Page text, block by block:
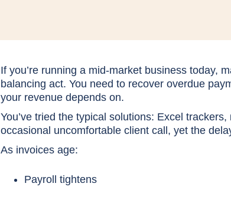
If you’re running a mid-market business today,
balancing act. You need to recover overdue
your revenue depends on.
You’ve tried the typical solutions: Excel
occasional uncomfortable client call, yet the
As invoices age:
Payroll tightens